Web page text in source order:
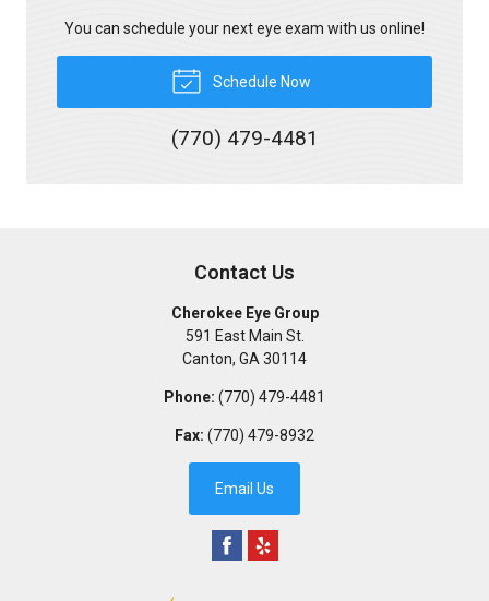
You can schedule your next eye exam with us online!
Schedule Now
(770) 479-4481
Contact Us
Cherokee Eye Group
591 East Main St.
Canton, GA 30114
Phone: (770) 479-4481
Fax: (770) 479-8932
Email Us